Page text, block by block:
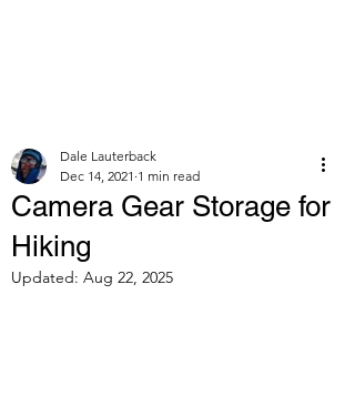
Camera Gear Storage for
Hiking
Dale Lauterback
Dec 14, 2021 1 min read
Updated: Aug 22, 2025